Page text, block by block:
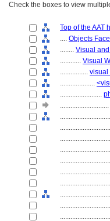
Check the boxes to view
Top of the AAT
.... Objects
........ Visual
............ Visual
................ visual
....................
........................
............................